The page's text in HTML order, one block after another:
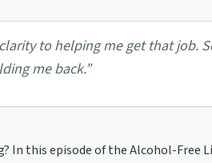
to helping me get that job.
me back.”
In this episode of the Alcohol-Free